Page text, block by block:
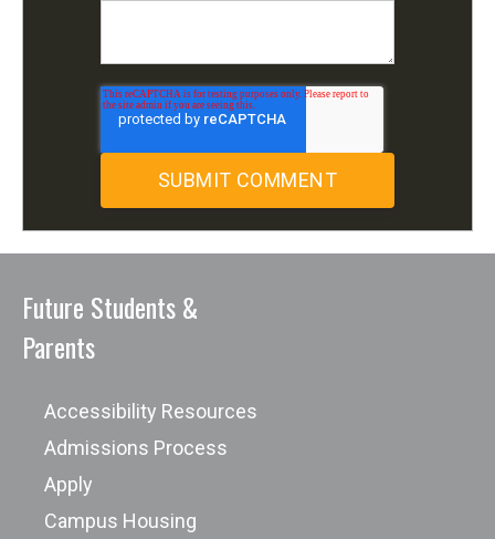
Future Students &
Parents
Accessibility Resources
Admissions Process
Apply
Campus Housing